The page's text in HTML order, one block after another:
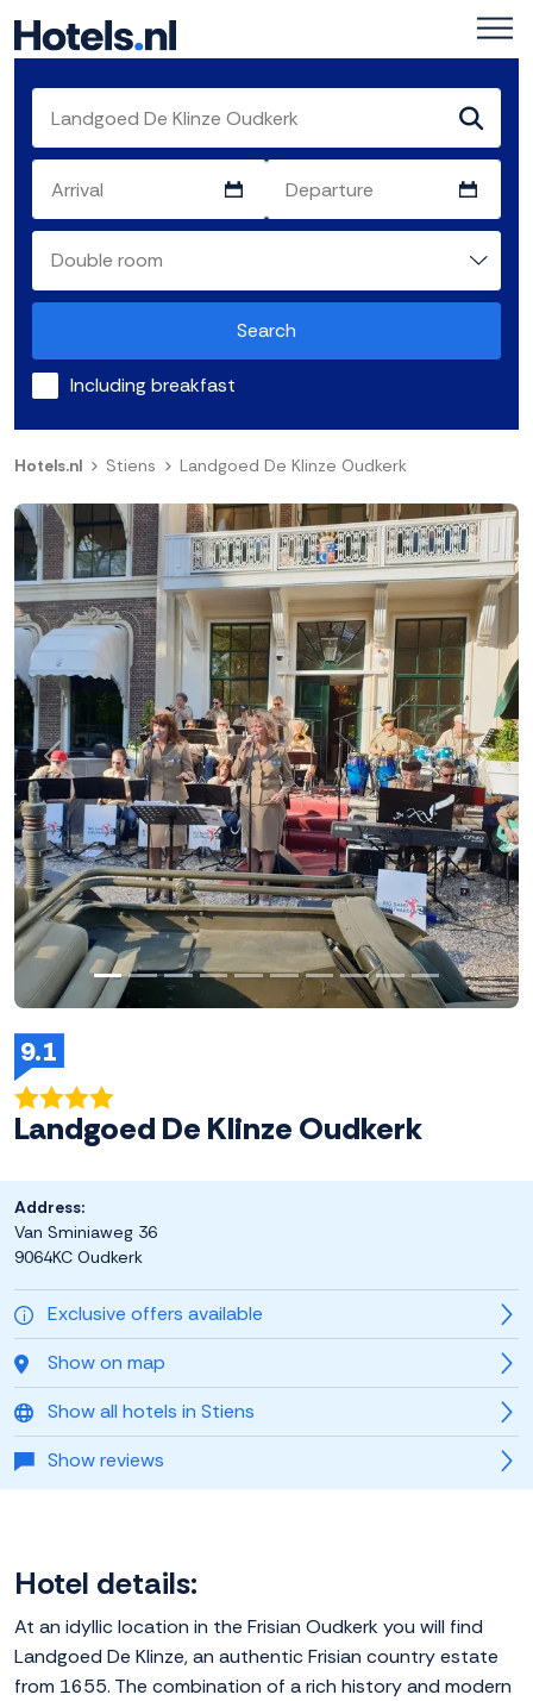
Search
Including breakfast
Hotels.nl Stiens Landgoed De Klinze Oudkerk
Previous Next
9.1
Landgoed De Klinze Oudkerk
Exclusive offers available
Show on map
Show all hotels in Stiens
Show reviews
Address:
Van Sminiaweg 36
9064KC Oudkerk
Hotel details:
At an idyllic location in the Frisian Oudkerk you will find
Landgoed De Klinze, an authentic Frisian country estate
from 1655. The combination of a rich history and modern